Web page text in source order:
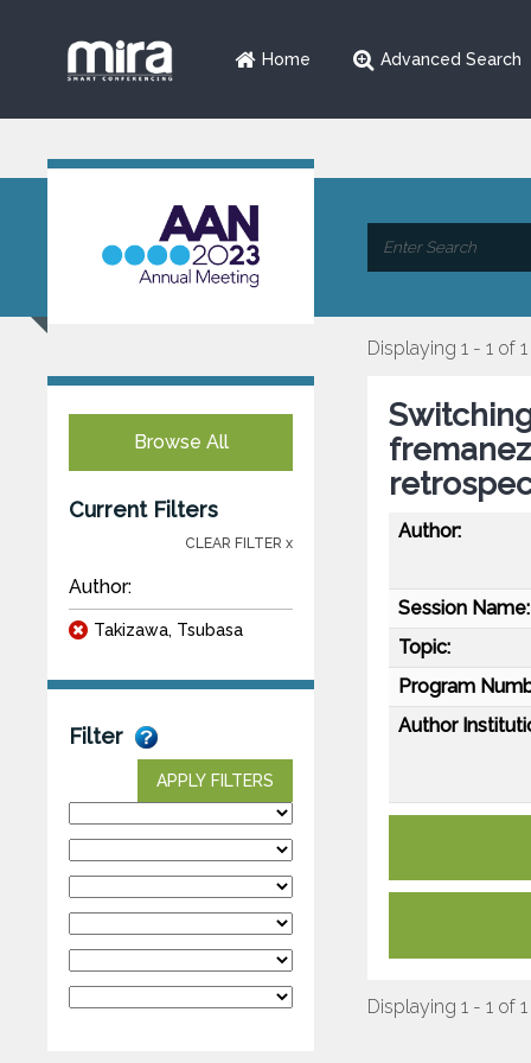
Home Advanced Search
Browse All
Current Filters
CLEAR FILTER x
Author:
Takizawa, Tsubasa
Filter
APPLY FILTERS
Displaying 1 - 1 of 1
Author:
Session Name:
Topic:
Program
Author
Displaying 1 - 1 of 1